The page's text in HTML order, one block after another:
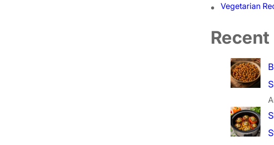
Vegetarian